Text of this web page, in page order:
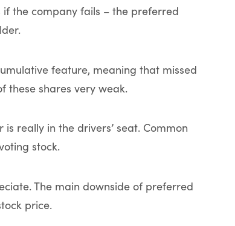
the company fails – the preferred
feature, meaning that missed
these shares very weak.
really in the drivers’ seat. Common
stock.
The main downside of preferred
price.